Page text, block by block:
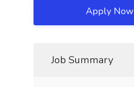
Apply Now
Job Summary